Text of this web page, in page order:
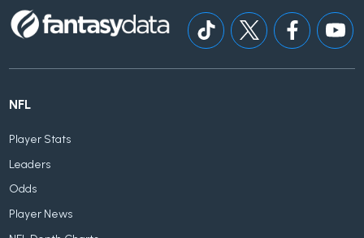
NFL
Player Stats
Leaders
Odds
Player News